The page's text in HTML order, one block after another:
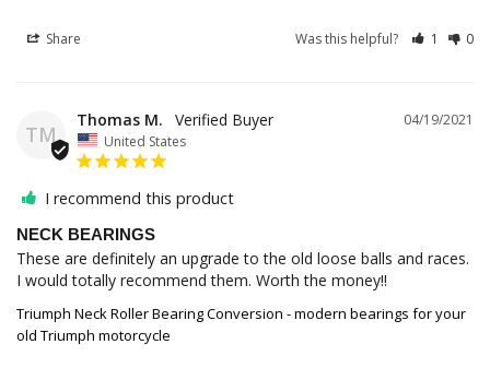
Share Was this helpful? 1 0
TM
04/19/2021
Thomas M.
United States
I recommend this product
NECK BEARINGS
These are definitely an upgrade to the old loose balls and races.
I would totally recommend them. Worth the money!!
Triumph Neck Roller Bearing Conversion - modern bearings for your
old Triumph motorcycle